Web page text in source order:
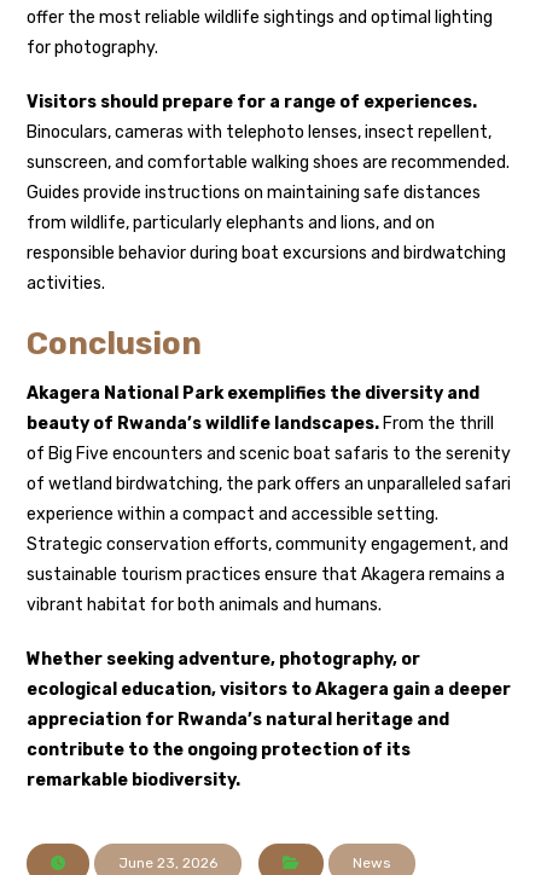
offer the most reliable wildlife sightings and optimal lighting
for photography.
Visitors should prepare for a range of experiences.
Binoculars, cameras with telephoto lenses, insect repellent,
sunscreen, and comfortable walking shoes are recommended.
Guides provide instructions on maintaining safe distances
from wildlife, particularly elephants and lions, and on
responsible behavior during boat excursions and birdwatching
activities.
Conclusion
Akagera National Park exemplifies the diversity and
beauty of Rwanda’s wildlife landscapes. From the thrill
of Big Five encounters and scenic boat safaris to the serenity
of wetland birdwatching, the park offers an unparalleled safari
experience within a compact and accessible setting.
Strategic conservation efforts, community engagement, and
sustainable tourism practices ensure that Akagera remains a
vibrant habitat for both animals and humans.
Whether seeking adventure, photography, or
ecological education, visitors to Akagera gain a deeper
appreciation for Rwanda’s natural heritage and
contribute to the ongoing protection of its
remarkable biodiversity.
June 23, 2026 News